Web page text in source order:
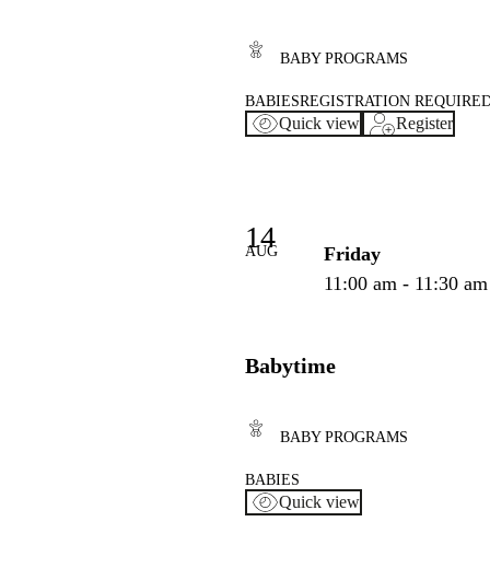
BABY PROGRAMS
BABIESREGISTRATION
Quick view Register
14
AUG
Friday
11:00 am - 11:30 am
Babytime
BABY PROGRAMS
BABIES
Quick view